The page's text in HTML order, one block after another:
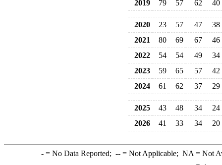
2019
79 57 62 40
2020 23 57 47
38
2021
80 69 67
46
2022
54 54 49
34
2023
59 65 57
42
2024
61 62 37 29
2025 43 48 34
24
2026
41 33 34 20
-= No Data Reported; --= Not Applicable; NA = Not